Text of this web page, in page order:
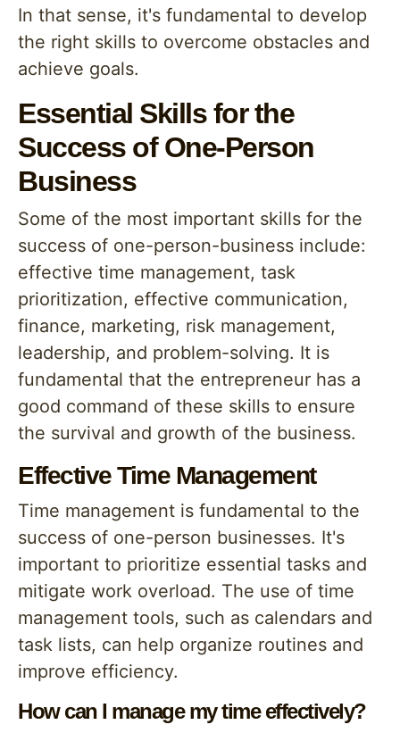
In that sense, it's fundamental to develop
the right skills to overcome obstacles and
achieve goals.
Essential Skills for the
Success of One-Person
Business
Some of the most important skills for the
success of one-person-business include:
effective time management, task
prioritization, effective communication,
finance, marketing, risk management,
leadership, and problem-solving. It is
fundamental that the entrepreneur has a
good command of these skills to ensure
the survival and growth of the business.
Effective Time Management
Time management is fundamental to the
success of one-person businesses. It's
important to prioritize essential tasks and
mitigate work overload. The use of time
management tools, such as calendars and
task lists, can help organize routines and
improve efficiency.
How can I manage my time effectively?